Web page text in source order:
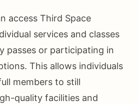
access Third Space
services and classes
passes or participating in
This allows individuals
members to still
quality facilities and